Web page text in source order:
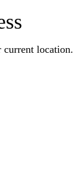
current location.